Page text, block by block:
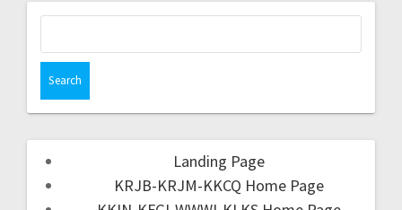
Landing Page
KRJB-KRJM-KKCQ Home Page